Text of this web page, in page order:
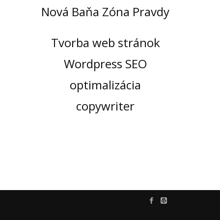
Nová Baňa Zóna Pravdy
Tvorba web stránok
Wordpress SEO
optimalizácia
copywriter